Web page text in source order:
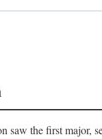
saw the first major,